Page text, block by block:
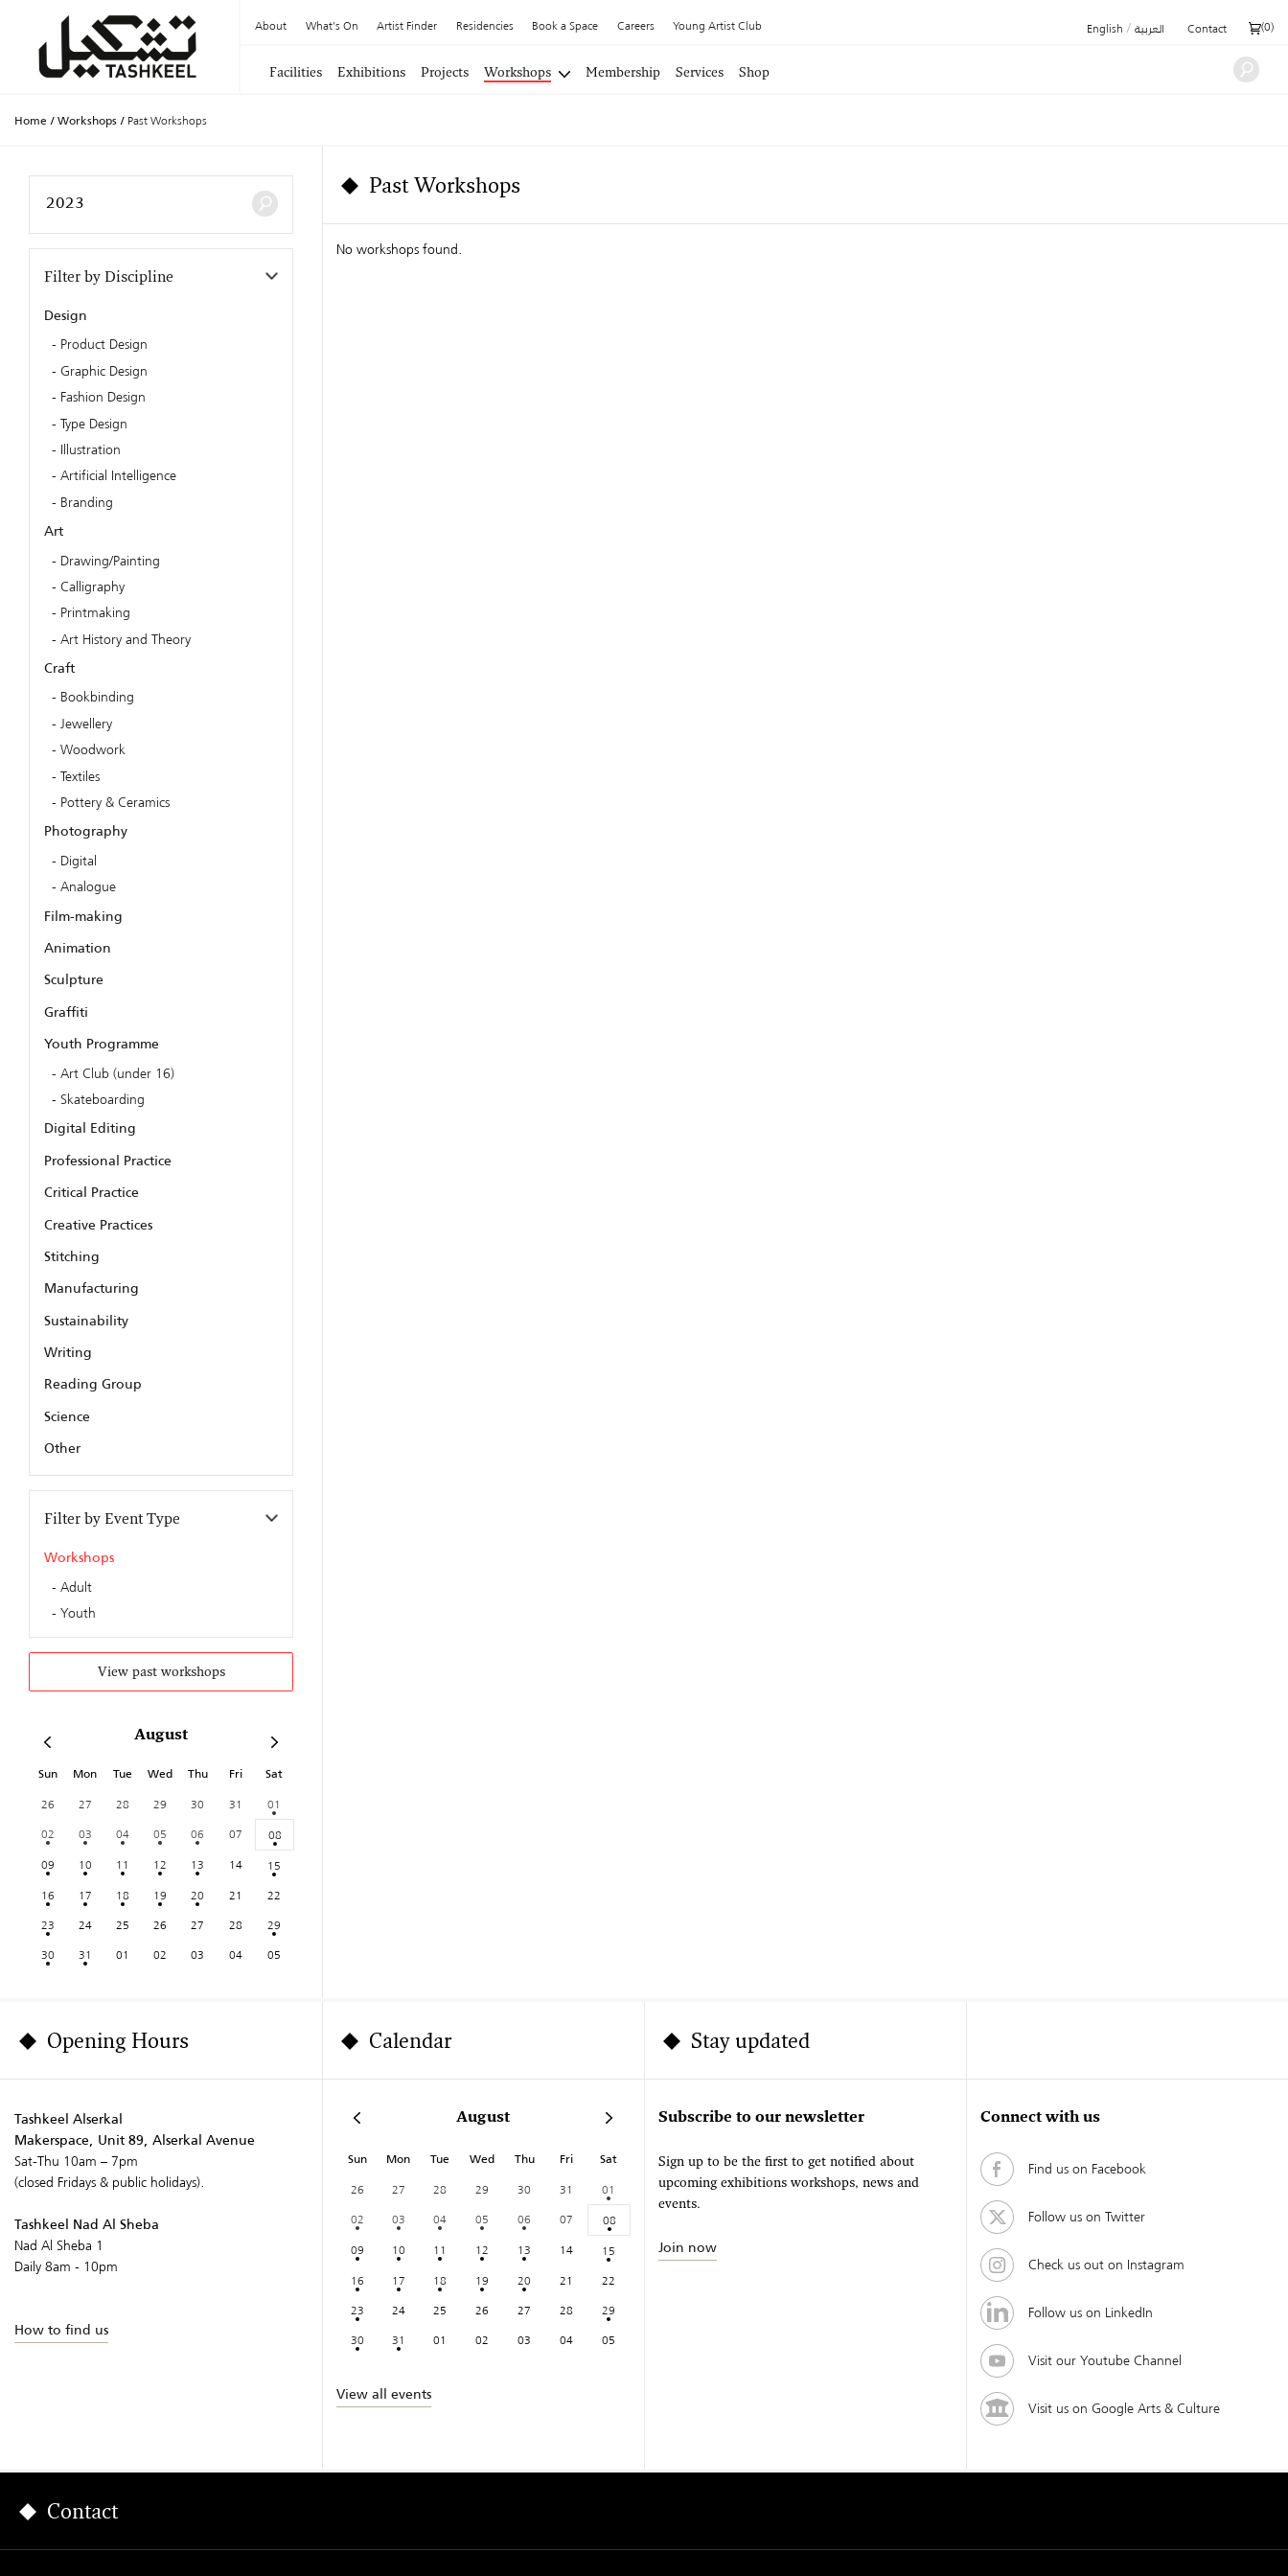
About What's On Artist Finder Residencies Book a Space Careers Young Artist Club English / العربية Contact (0)
Facilities Exhibitions Projects Workshops Membership Services Shop
Home / Workshops / Past Workshops
Filter by Discipline
Design
Product Design
Graphic Design
Fashion Design
Type Design
Illustration
Artificial Intelligence
Branding
Art
Drawing/Painting
Calligraphy
Printmaking
Art History and Theory
Craft
Bookbinding
Jewellery
Woodwork
Textiles
Pottery & Ceramics
Photography
Digital
Analogue
Film-making
Animation
Sculpture
Graffiti
Youth Programme
Art Club (under 16)
Skateboarding
Digital Editing
Professional Practice
Critical Practice
Creative Practices
Stitching
Manufacturing
Sustainability
Writing
Reading Group
Science
Other
Filter by Event Type
Workshops
Adult
Youth
View past workshops
August
Sun Mon Tue Wed Thu Fri Sat
26 27 28 29 30 31
01
02
03 04 05 06 07
08
09
10 11 12 13 14
15
16
17 18 19 20 21
22
23
24 25 26 27 28
29
30
31 01 02 03 04 05
Past Workshops
No workshops found.
Opening Hours
Tashkeel Alserkal
Makerspace, Unit 89, Alserkal Avenue
Sat-Thu 10am – 7pm
(closed Fridays & public holidays).
Tashkeel Nad Al Sheba
Nad Al Sheba 1
Daily 8am - 10pm
How to find us
Calendar
August
Sun Mon Tue Wed Thu Fri Sat
26 27 28 29 30 31
01
02
03 04 05 06 07
08
09
10 11 12 13 14
15
16
17 18 19 20 21
22
23
24 25 26 27 28
29
30
31 01 02 03 04 05
View all events
Stay updated
Subscribe to our newsletter
Sign up to be the first to get notified about
upcoming exhibitions workshops, news and
events.
Join now
Connect with us
Find us on Facebook
Follow us on Twitter
Check us out on Instagram
Follow us on LinkedIn
Visit our Youtube Channel
Visit us on Google Arts & Culture
Contact